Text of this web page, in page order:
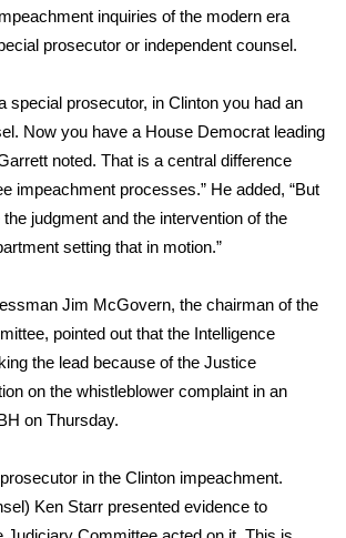
Information
Awards 2026
3 in 1
2026
Premieres Giveaway
Week Giveaway
Month
– Rules, Privacy,
inquiries of the modern era
prosecutor or independent counsel.
special prosecutor, in Clinton you had an
Now you have a House Democrat leading
noted. That is a central difference
impeachment processes.” He added, “But
the judgment and the intervention of the
setting that in motion.”
Jim McGovern, the chairman of the
pointed out that the Intelligence
the lead because of the Justice
on the whistleblower complaint in an
on Thursday.
in the Clinton impeachment.
Ken Starr presented evidence to